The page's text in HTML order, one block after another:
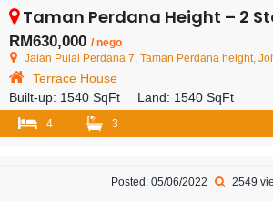
Taman Perdana Height – 2 Storey Terrace
RM630,000 / nego
Jalan Pulai Perdana 7, Taman Perdana height, Johor
Terrace House
Built-up: 1540 SqFt Land: 1540 SqFt
4 3
Posted: 05/06/2022 2549